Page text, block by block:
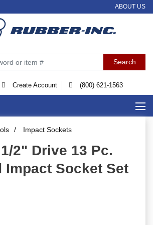
ABOUT US
Create Account (800) 621-1563
/ Impact Sockets
2" Drive 13 Pc.
Impact Socket Set